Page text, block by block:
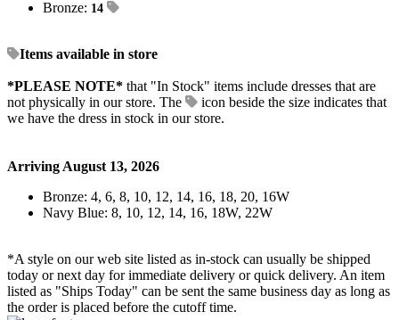
Bronze: 14
Items available in store
*PLEASE NOTE* that "In Stock" items include dresses that are
not physically in our store. The
icon beside the size indicates that
we have the dress in stock in our store.
Arriving August 13, 2026
Bronze: 4, 6, 8, 10, 12, 14, 16, 18, 20, 16W
Navy Blue: 8, 10, 12, 14, 16, 18W, 22W
*A style on our web site listed as in-stock can usually be shipped
today or next day for immediate delivery or quick delivery. An item
listed as "Ships Today" can be sent the same business day as long as
the order is placed before the cutoff time.